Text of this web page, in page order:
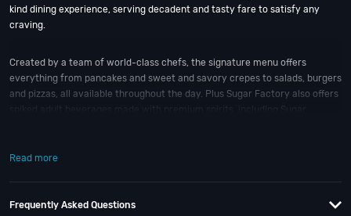
kind dining experience, serving decadent and tasty fare to satisfy any
craving.
Created by a team of world-class chefs, the signature menu offers
everything from pancakes and sweet and savory crepes to salads, burgers
and pizzas, all available throughout the day. Plus Sugar Factory also offers
Contact Infoto directly connect with us. We have highly trained
San Diego
Read more
Frequently Asked Questions